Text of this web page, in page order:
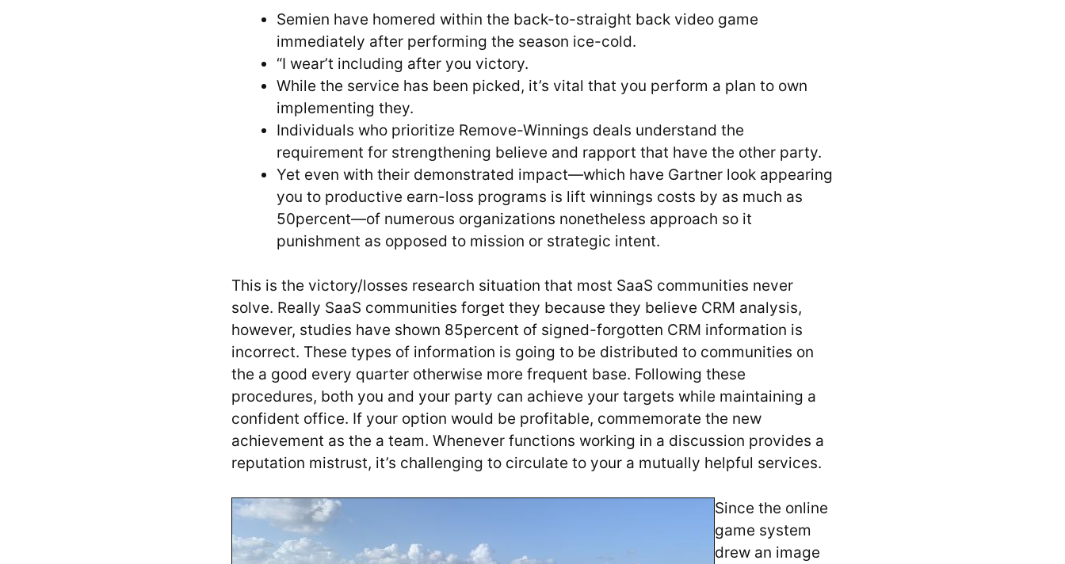
Semien have homered within the back-to-straight back video game
immediately after performing the season ice-cold.
“I wear’t including after you victory.
While the service has been picked, it’s vital that you perform a plan to own
implementing they.
Individuals who prioritize Remove-Winnings deals understand the
requirement for strengthening believe and rapport that have the other party.
Yet even with their demonstrated impact—which have Gartner look appearing
you to productive earn-loss programs is lift winnings costs by as much as
50percent—of numerous organizations nonetheless approach so it
punishment as opposed to mission or strategic intent.
This is the victory/losses research situation that most SaaS communities never
solve. Really SaaS communities forget they because they believe CRM analysis,
however, studies have shown 85percent of signed-forgotten CRM information is
incorrect. These types of information is going to be distributed to communities on
the a good every quarter otherwise more frequent base. Following these
procedures, both you and your party can achieve your targets while maintaining a
confident office. If your option would be profitable, commemorate the new
achievement as the a team. Whenever functions working in a discussion provides a
reputation mistrust, it’s challenging to circulate to your a mutually helpful services.
Since the online
game system
drew an image